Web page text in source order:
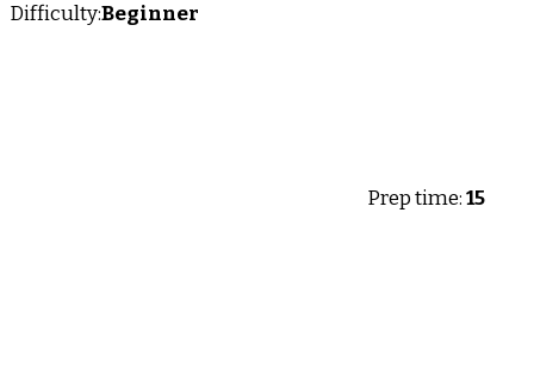
Difficulty:Beginner
Prep time:15